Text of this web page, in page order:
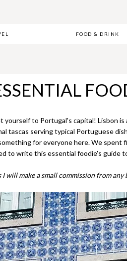
FOOD & DRINK
yourself to Portugal's capital! Lisbon
tascas serving typical Portuguese
for everyone here. We spent
to write this essential foodie's guide
will make a small commission from